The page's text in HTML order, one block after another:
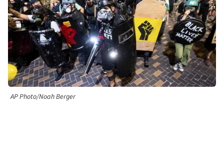
AP Photo/Noah Berger